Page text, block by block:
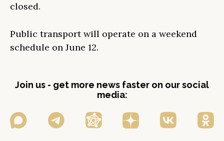
closed.
Public transport will operate on a weekend
schedule on June 12.
Join us - get more news faster on our social
media: